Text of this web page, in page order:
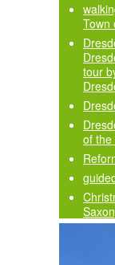
Town
tour
of the